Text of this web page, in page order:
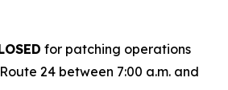
for patching operations
24 between 7:00 a.m. and